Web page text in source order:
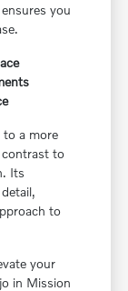
you
a more
contrast to
Its
to
your
in Mission